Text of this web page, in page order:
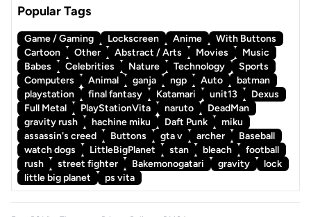
Popular Tags
Game / Gaming Lockscreen Anime
With Buttons
Cartoon
Other Abstract / Arts Movies
Music
Babes
Celebrities Nature Technology
Sports
Computers
Animal ganja ngp Auto
batman
playstation
final fantasy Katamari unit13
Dexus
Full Metal
PlayStationVita naruto
DeadMan
gravity rush
hachine miku Daft Punk
miku
assassin's creed
Buttons gta v archer
Baseball
watch dogs
LittleBigPlanet stan bleach
football
rush
street fighter Bakemonogatari gravity
lock
little big planet
ps vita